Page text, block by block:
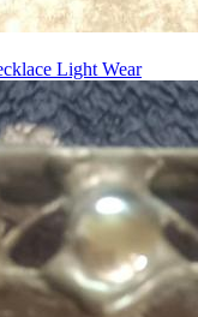
Light Wear